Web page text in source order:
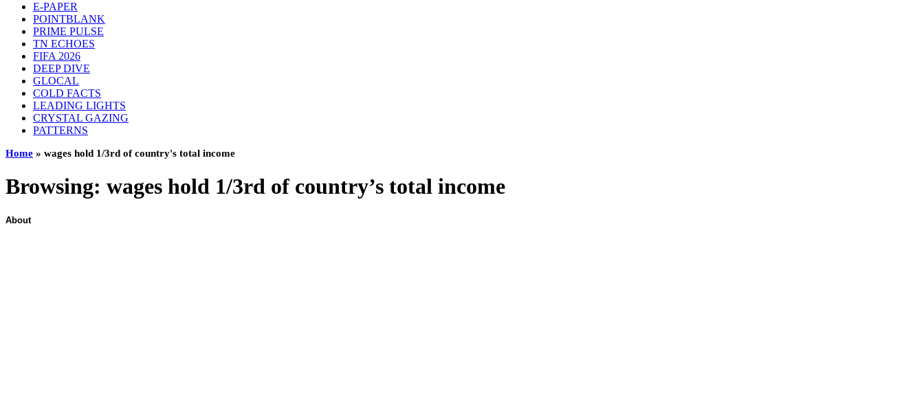
E-PAPER
POINTBLANK
PRIME PULSE
TN ECHOES
FIFA 2026
DEEP DIVE
GLOCAL
COLD FACTS
LEADING LIGHTS
CRYSTAL GAZING
PATTERNS
Home » wages hold 1/3rd of country's total income
Browsing: wages hold 1/3rd of country’s total income
About